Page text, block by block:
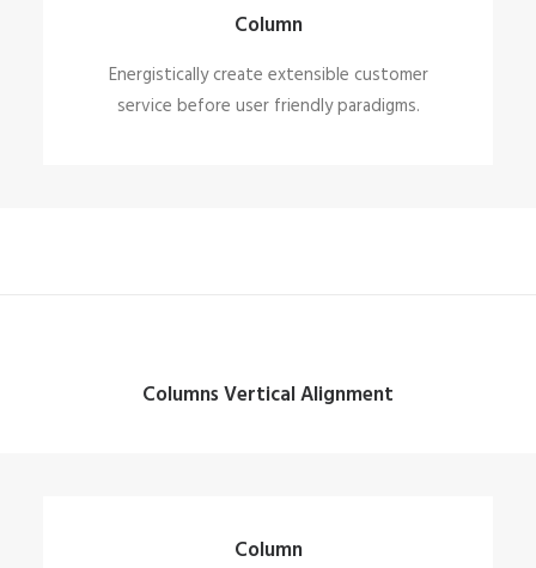
Column
Energistically create extensible customer
service before user friendly paradigms.
Columns Vertical Alignment
Column